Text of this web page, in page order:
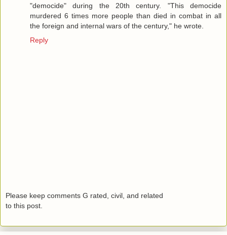
"democide" during the 20th century. "This democide
murdered 6 times more people than died in combat in all
the foreign and internal wars of the century," he wrote.
Reply
Please keep comments G rated, civil, and related
to this post.